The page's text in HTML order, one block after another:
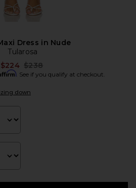
Dress in Nude
Tularosa
$224 Previous price:
$238
. See if you qualify at checkout.
down